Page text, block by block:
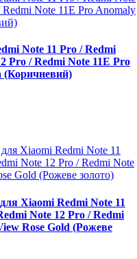
Note 11 Pro / Redmi
Pro / Redmi Note 11E Pro
(Коричневий)
Xiaomi Redmi Note 11
Note 12 Pro / Redmi
Rose Gold (Рожеве